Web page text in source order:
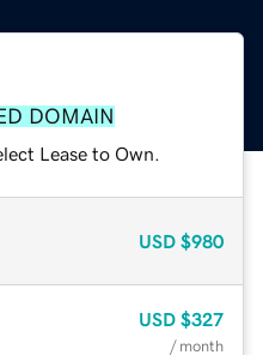
DOMAIN
Lease to Own.
USD $980
USD $327
/ month